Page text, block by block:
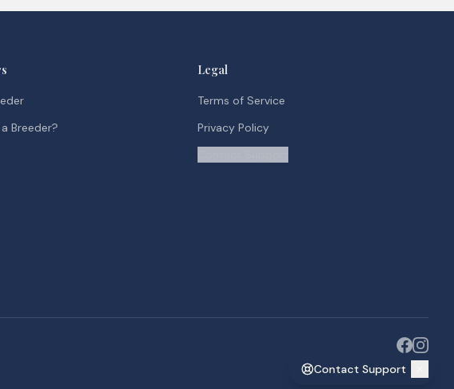
Contact Support
Breeder?
Legal
Terms of Service
Privacy Policy